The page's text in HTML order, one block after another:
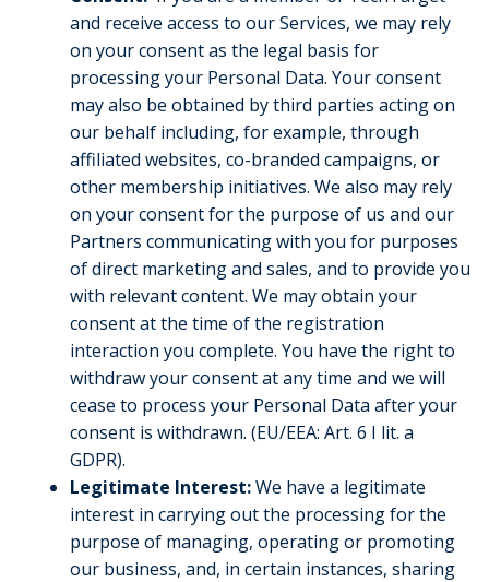
and receive access to our Services, we may rely
on your consent as the legal basis for
processing your Personal Data. Your consent
may also be obtained by third parties acting on
our behalf including, for example, through
affiliated websites, co-branded campaigns, or
other membership initiatives. We also may rely
on your consent for the purpose of us and our
Partners communicating with you for purposes
of direct marketing and sales, and to provide you
with relevant content. We may obtain your
consent at the time of the registration
interaction you complete. You have the right to
withdraw your consent at any time and we will
cease to process your Personal Data after your
consent is withdrawn. (EU/EEA: Art. 6 I lit. a
GDPR).
Legitimate Interest:We have a legitimate
interest in carrying out the processing for the
purpose of managing, operating or promoting
our business, and, in certain instances, sharing